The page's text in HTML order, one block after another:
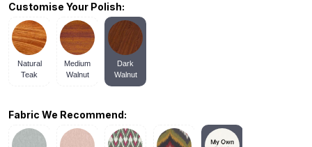
Customise Your Polish:
Natural
Teak
Medium
Walnut
Dark
Walnut
Fabric We Recommend: